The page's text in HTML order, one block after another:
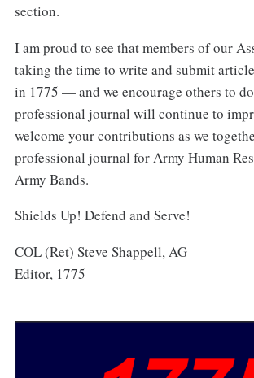
section.
I am proud to see that members of our
taking the time to write and submit
in 1775 — and we encourage others to
professional journal will continue to
welcome your contributions as we
professional journal for Army Human
Army Bands.
Shields Up! Defend and Serve!
COL (Ret) Steve Shappell, AG
Editor, 1775